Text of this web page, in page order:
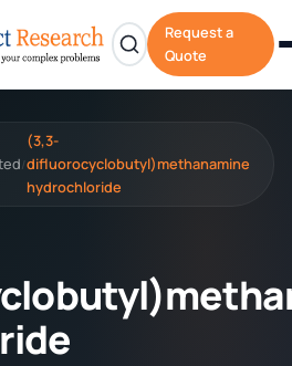
Request a
Quote
/
(3,3-
difluorocyclobutyl)methanamine
hydrochloride